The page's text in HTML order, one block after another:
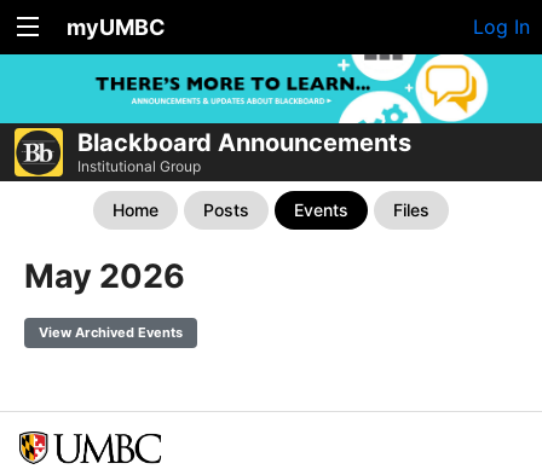
myUMBC Log In
Blackboard Announcements
Institutional Group
Home Posts Events Files
May 2026
View Archived Events